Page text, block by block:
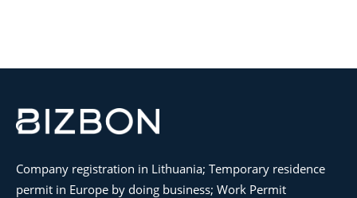
Company registration in Lithuania; Temporary residence
permit in Europe by doing business; Work Permit